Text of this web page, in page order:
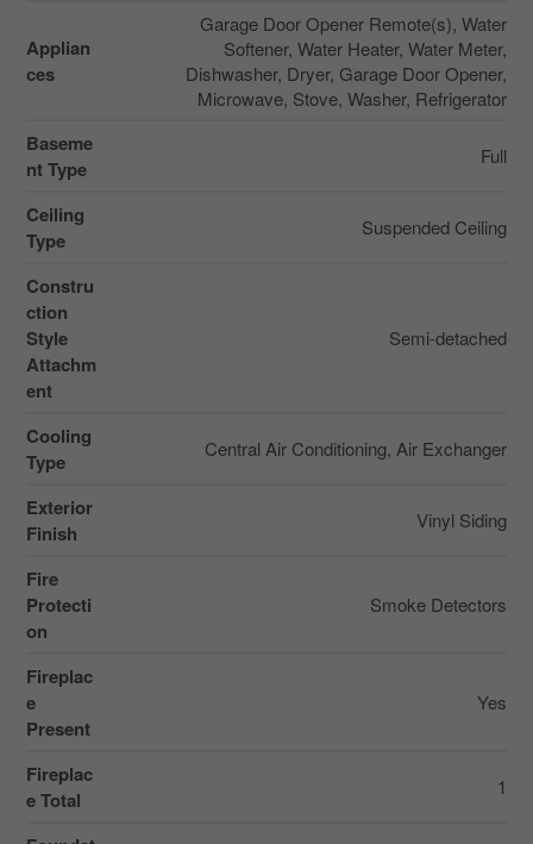
Applian
ces
Garage Door Opener Remote(s), Water
Softener, Water Heater, Water Meter,
Dishwasher, Dryer, Garage Door Opener,
Microwave, Stove, Washer, Refrigerator
Baseme
nt Type
Full
Ceiling
Type
Suspended Ceiling
Constru
ction
Style
Attachm
ent
Semi-detached
Cooling
Type
Central Air Conditioning, Air Exchanger
Exterior
Finish
Vinyl Siding
Fire
Protecti
on
Smoke Detectors
Fireplac
e
Present
Yes
Fireplac
e Total
1